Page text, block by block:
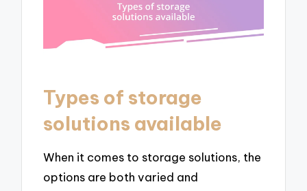
Types of storage
solutions available
When it comes to storage solutions, the
options are both varied and